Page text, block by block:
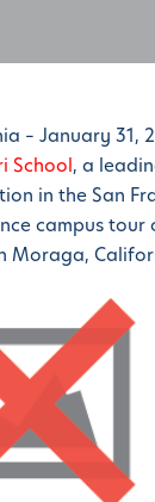
– January 31,
School, a
in the San
campus
Moraga,